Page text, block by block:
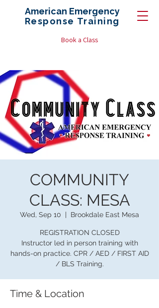
American Emergency
Response Training
Book a Class
COMMUNITY
CLASS: MESA
Wed, Sep 10
  |
Brookdale East Mesa
REGISTRATION CLOSED
Instructor led in person training with
hands-on practice. CPR / AED / FIRST AID
/ BLS Training.
Time & Location